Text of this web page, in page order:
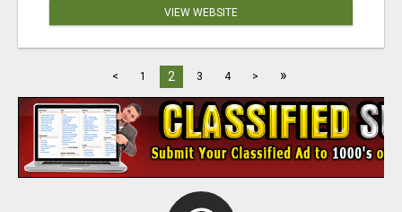
VIEW WEBSITE
< 1 2 3 4 > »